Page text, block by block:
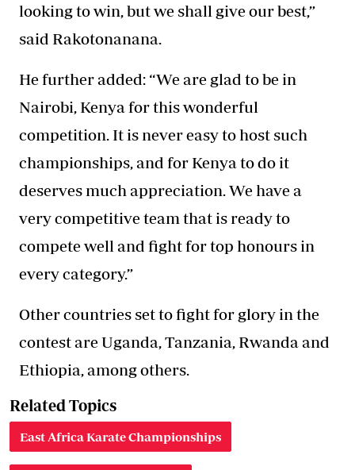
looking to win, but we shall give our best,”
said Rakotonanana.
He further added: “We are glad to be in
Nairobi, Kenya for this wonderful
competition. It is never easy to host such
championships, and for Kenya to do it
deserves much appreciation. We have a
very competitive team that is ready to
compete well and fight for top honours in
every category.”
Other countries set to fight for glory in the
contest are Uganda, Tanzania, Rwanda and
Ethiopia, among others.
Related Topics
East Africa Karate Championships